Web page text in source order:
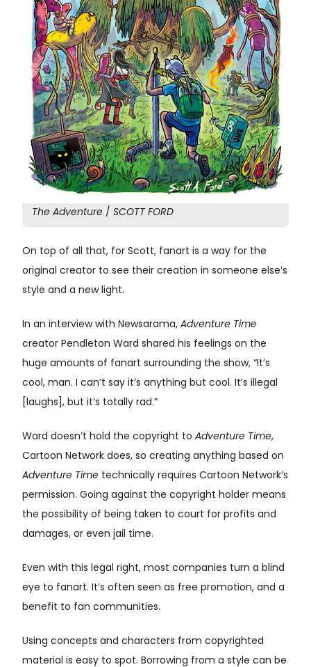
The Adventure / SCOTT FORD
On top of all that, for Scott, fanart is a way for the
original creator to see their creation in someone else’s
style and a new light.
In an interview with Newsarama, Adventure Time
creator Pendleton Ward shared his feelings on the
huge amounts of fanart surrounding the show, “It’s
cool, man. I can’t say it’s anything but cool. It’s illegal
[laughs], but it’s totally rad.”
Ward doesn’t hold the copyright to Adventure Time,
Cartoon Network does, so creating anything based on
Adventure Time technically requires Cartoon Network’s
permission. Going against the copyright holder means
the possibility of being taken to court for profits and
damages, or even jail time.
Even with this legal right, most companies turn a blind
eye to fanart. It’s often seen as free promotion, and a
benefit to fan communities.
Using concepts and characters from copyrighted
material is easy to spot. Borrowing from a style can be